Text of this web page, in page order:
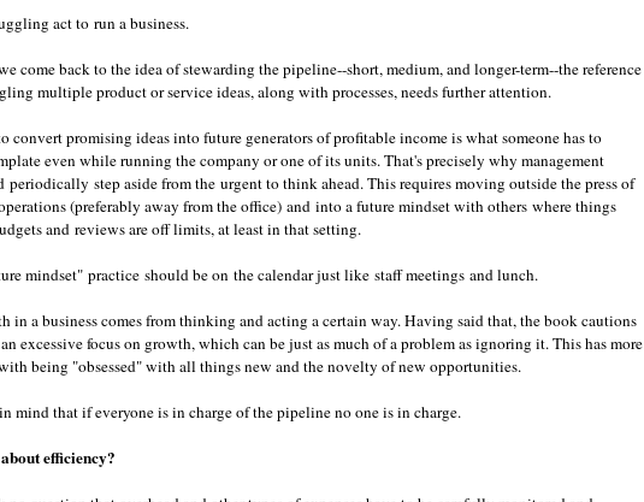
act to run a business.
come back to the idea of stewarding the pipeline--short, medium, and longer-term--the reference
multiple product or service ideas, along with processes, needs further attention.
convert promising ideas into future generators of profitable income is what someone has to
even while running the company or one of its units. That's precisely why management
periodically step aside from the urgent to think ahead. This requires moving outside the press of
(preferably away from the office) and into a future mindset with others where things
and reviews are off limits, at least in that setting.
mindset" practice should be on the calendar just like staff meetings and lunch.
in a business comes from thinking and acting a certain way. Having said that, the book cautions
excessive focus on growth, which can be just as much of a problem as ignoring it. This has more
being "obsessed" with all things new and the novelty of new opportunities.
mind that if everyone is in charge of the pipeline no one is in charge.
efficiency?